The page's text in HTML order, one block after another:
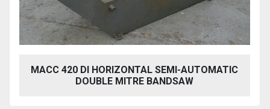
MACC 420 DI HORIZONTAL SEMI-AUTOMATIC
DOUBLE MITRE BANDSAW